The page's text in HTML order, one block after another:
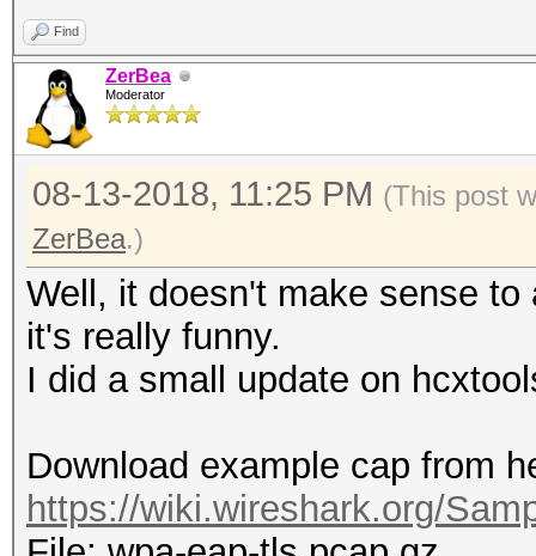
Find
ZerBea
Moderator
08-13-2018, 11:25 PM (This post
ZerBea.)
Well, it doesn't make sense
it's really funny.
I did a small update on
Download example cap from
https://wiki.wireshark.org/